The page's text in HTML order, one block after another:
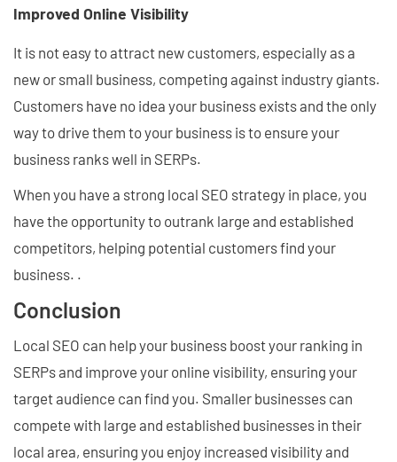
Improved Online Visibility
It is not easy to attract new customers, especially as a
new or small business, competing against industry giants.
Customers have no idea your business exists and the only
way to drive them to your business is to ensure your
business ranks well in SERPs.
When you have a strong local SEO strategy in place, you
have the opportunity to outrank large and established
competitors, helping potential customers find your
business. .
Conclusion
Local SEO can help your business boost your ranking in
SERPs and improve your online visibility, ensuring your
target audience can find you. Smaller businesses can
compete with large and established businesses in their
local area, ensuring you enjoy increased visibility and